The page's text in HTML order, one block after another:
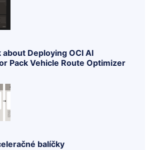
Deploying OCI AI
Pack Vehicle Route Optimizer
balíčky